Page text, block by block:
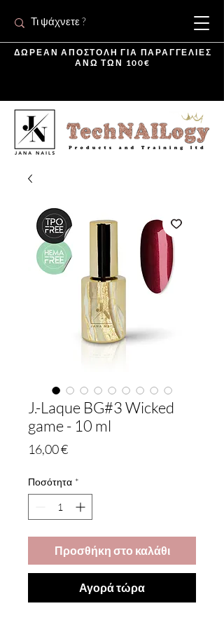
ΔΩΡΕΑΝ ΑΠΟΣΤΟΛΗ ΓΙΑ ΠΑΡΑΓΓΕΛΙΕΣ
ΑΝΩ ΤΩΝ 100€
J.-Laque BG#3 Wicked
game - 10 ml
16,00 €Τιμή
Ποσότητα *
Προσθήκη στο καλάθι
Αγορά τώρα